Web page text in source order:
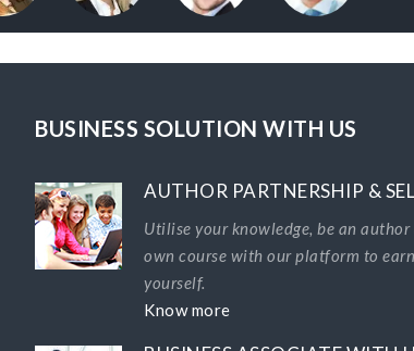
BUSINESS SOLUTION WITH US
AUTHOR PARTNERSHIP &
Utilise your knowledge, be an
own course with our platform to
yourself.
Know more